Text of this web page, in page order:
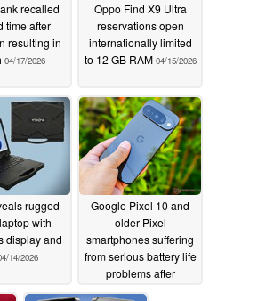
recalled
time after
resulting in
04/17/2026
Oppo Find X9 Ultra
reservations open
internationally limited
to 12 GB RAM 04/15/2026
rugged
with
display and
14/2026
Google Pixel 10 and
older Pixel
smartphones suffering
from serious battery life
problems after